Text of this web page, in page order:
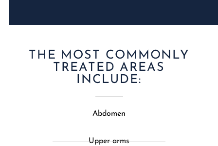
THE MOST COMMONLY
TREATED AREAS
INCLUDE:
Abdomen
Upper arms